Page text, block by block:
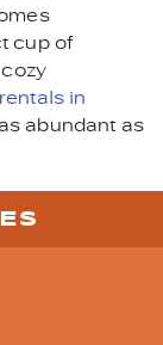
cup of
in
abundant as